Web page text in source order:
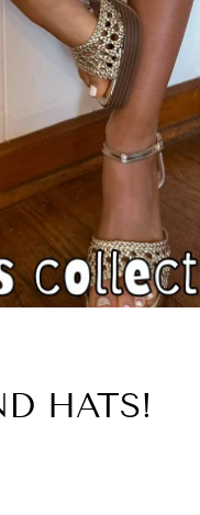
HATS!